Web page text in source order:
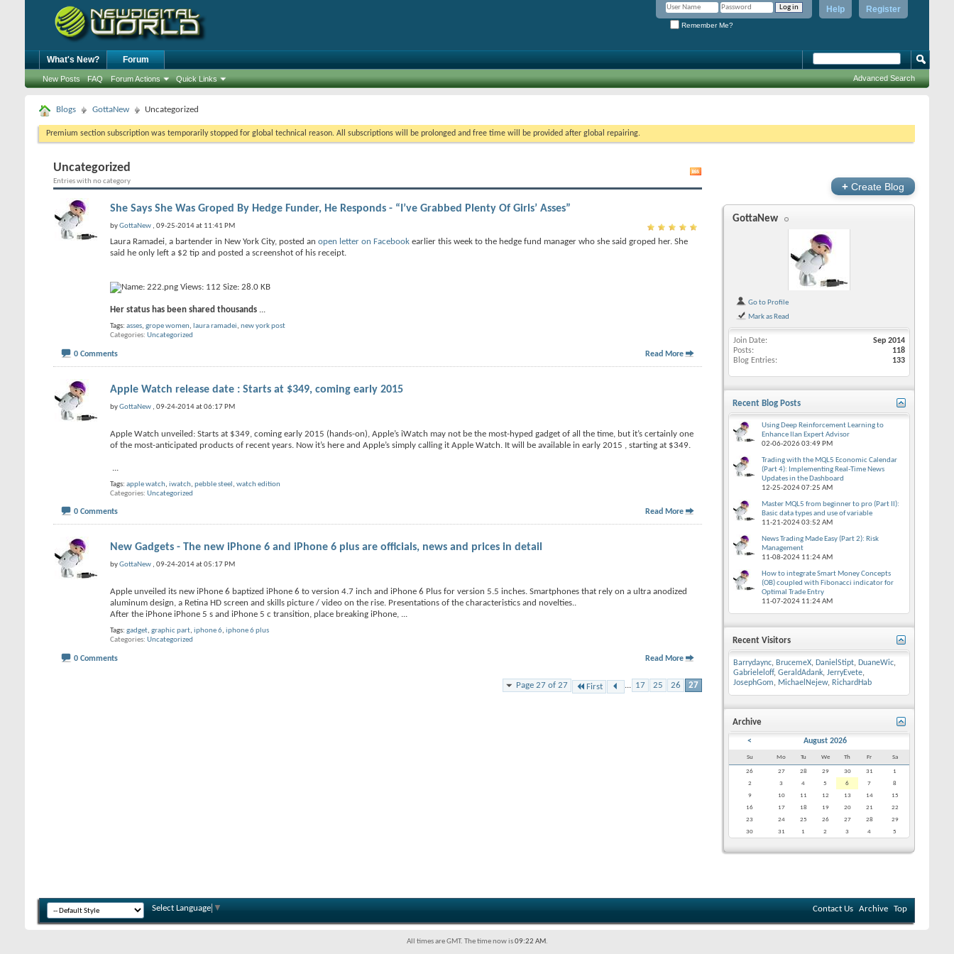
Register
Help
Remember Me?
What's New? Forum
New Posts FAQ Forum Actions Quick Links Advanced Search
Blogs GottaNew Uncategorized
Premium section subscription was temporarily stopped for global technical reason. All subscriptions will be prolonged and free time will be provided after global repairing.
Uncategorized
Entries with no category
She Says She Was Groped By Hedge Funder, He Responds - “I’ve Grabbed Plenty Of Girls’ Asses”
byGottaNew , 09-25-2014 at 11:41 PM
Laura Ramadei, a bartender in New York City, posted an open letter on Facebook earlier this week to the hedge fund manager who she said groped her. She
said he only left a $2 tip and posted a screenshot of his receipt.
Her status has been shared thousands ...
Tags: asses, grope women, laura ramadei, new york post
Categories Uncategorized
0 Comments Read More
Apple Watch release date : Starts at $349, coming early 2015
byGottaNew , 09-24-2014 at 06:17 PM
Apple Watch unveiled: Starts at $349, coming early 2015 (hands-on), Apple’s iWatch may not be the most-hyped gadget of all the time, but it’s certainly one
of the most-anticipated products of recent years. Now it’s here and Apple’s simply calling it Apple Watch. It will be available in early 2015 , starting at $349.
Tags: apple watch, iwatch, pebble steel , watch edition
Categories Uncategorized
0 Comments Read More
New Gadgets - The new iPhone 6 and iPhone 6 plus are officials, news and prices in detail
byGottaNew , 09-24-2014 at 05:17 PM
Apple unveiled its new iPhone 6 baptized iPhone 6 to version 4.7 inch and iPhone 6 Plus for version 5.5 inches. Smartphones that rely on a ultra anodized
aluminum design, a Retina HD screen and skills picture / video on the rise. Presentations of the characteristics and novelties..
After the iPhone iPhone 5 s and iPhone 5 c transition, place breaking iPhone, ...
Tags: gadget, graphic part, iphone 6, iphone 6 plus
Categories Uncategorized
0 Comments Read More
Page 27 of 27 First 17 25 26 27
+ Create Blog
GottaNew
Go to Profile
Mark as Read
Join Date
Sep 2014
Posts
118
Blog Entries
133
Recent Blog Posts
Using Deep Reinforcement Learning to
Enhance Ilan Expert Advisor
02-06-202603:49 PM
Trading with the MQL5 Economic Calendar
(Part 4): Implementing Real-Time News
Updates in the Dashboard
12-25-202407:25 AM
Master MQL5 from beginner to pro (Part II):
Basic data types and use of variable
11-21-202403:52 AM
News Trading Made Easy (Part 2): Risk
Management
11-08-2024 11:24 AM
How to integrate Smart Money Concepts
(OB) coupled with Fibonacci indicator for
Optimal Trade Entry
11-07-2024 11:24 AM
Recent Visitors
Barrydaync, BrucemeX, DanielStipt, DuaneWic,
Gabrieleloff, GeraldAdank, JerryEvete,
JosephGom, MichaelNejew, RichardHab
Archive
< August 2026
Su Mo Tu We Th Fr Sa
26 27 28 29 30 31
1
2
3 4 5 6 7
8
9
10 11 12 13 14
15
16
17 18 19 20 21
22
23
24 25 26 27 28
29
30
31 1 2 3 4 5
Select Language ▼ Contact Us Archive Top
All times are GMT. The time now is09:22 AM.